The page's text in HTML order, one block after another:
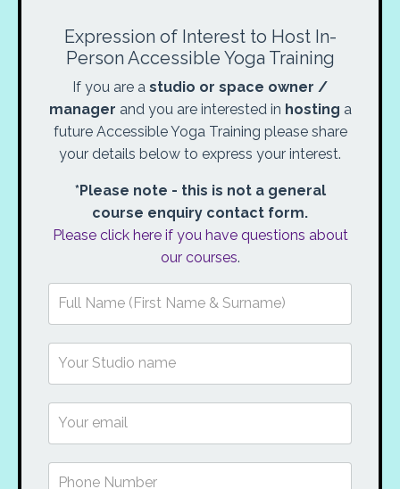
Expression of Interest to Host In-
Person Accessible Yoga Training
If you are a studio or space owner /
manager and you are interested in hosting a
future Accessible Yoga Training please share
your details below to express your interest.
*Please note - this is not a general
course enquiry contact form.
Please click here if you have questions about
our courses.